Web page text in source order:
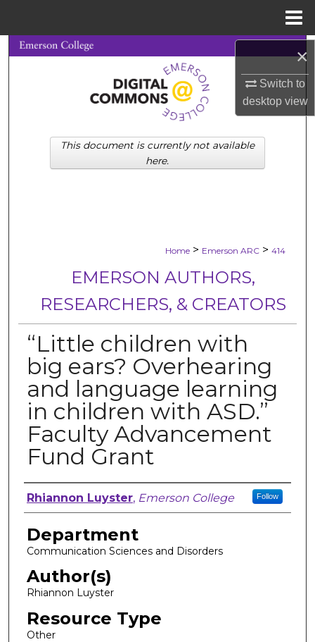
×
Switch to
desktopview
Search
Browse Collections
My Account
About
Home > Emerson ARC > 414
EMERSON AUTHORS,
RESEARCHERS, & CREATORS
“Little children with
big ears? Overhearing
and language learning
in children with ASD.”
Faculty Advancement
Fund Grant
Author, Researcher, or Creator
Rhiannon Luyster, Emerson College Follow
Department
Communication Sciences and Disorders
Author(s)
Rhiannon Luyster
Resource Type
Other
This document is currently not available
here.